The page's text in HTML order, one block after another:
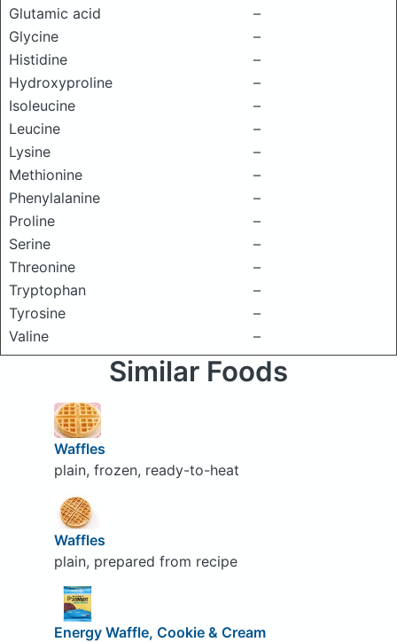
Glutamic acid
–
Glycine
–
Histidine
–
Hydroxyproline
–
Isoleucine
–
Leucine
–
Lysine
–
Methionine
–
Phenylalanine
–
Proline
–
Serine
–
Threonine
–
Tryptophan
–
Tyrosine
–
Valine
–
Similar Foods
Waffles
plain, frozen, ready-to-heat
Waffles
plain, prepared from recipe
Energy Waffle, Cookie & Cream